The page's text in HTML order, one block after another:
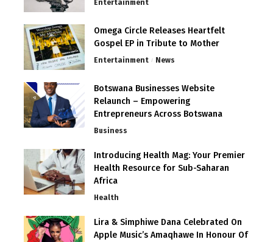
Entertainment
Omega Circle Releases Heartfelt
Gospel EP in Tribute to Mother
Entertainment News
Botswana Businesses Website
Relaunch – Empowering
Entrepreneurs Across Botswana
Business
Introducing Health Mag: Your Premier
Health Resource for Sub-Saharan
Africa
Health
Lira & Simphiwe Dana Celebrated On
Apple Music’s Amaqhawe In Honour Of